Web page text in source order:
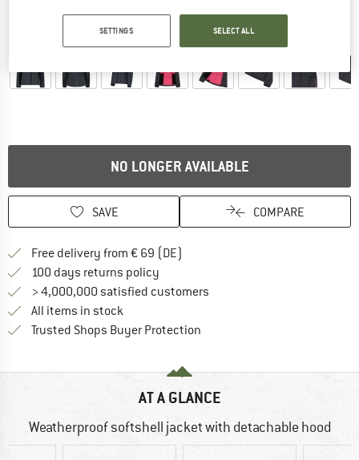
NO LONGER AVAILABLE
SAVE COMPARE
Free delivery from € 69 (DE)
100 days returns policy
> 4,000,000 satisfied customers
All items in stock
Trusted Shops Buyer Protection
AT A GLANCE
Weatherproof softshell jacket with detachable hood
SETTINGS SELECT ALL